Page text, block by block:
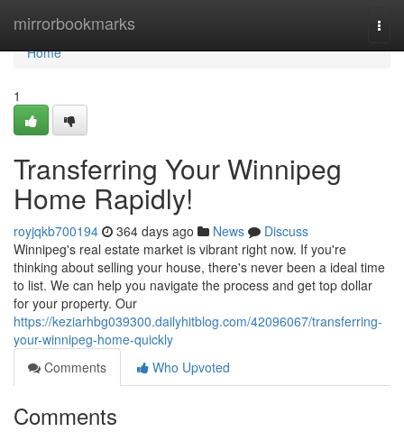
mirrorbookmarks
Home
Home
1
Transferring Your Winnipeg
Home Rapidly!
royjqkb700194 364 days ago News
Discuss
Winnipeg's real estate market is vibrant right now. If you're
thinking about selling your house, there's never been a ideal time
to list. We can help you navigate the process and get top dollar
for your property. Our
https://keziarhbg039300.dailyhitblog.com/42096067/transferring-
your-winnipeg-home-quickly
Comments
Who Upvoted
Comments